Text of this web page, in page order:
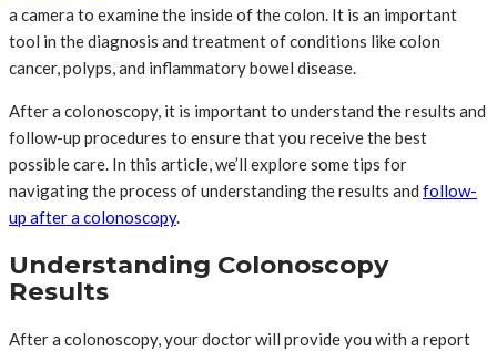
a camera to examine the inside of the colon. It is an important
tool in the diagnosis and treatment of conditions like colon
cancer, polyps, and inflammatory bowel disease.
After a colonoscopy, it is important to understand the results and
follow-up procedures to ensure that you receive the best
possible care. In this article, we’ll explore some tips for
navigating the process of understanding the results and follow-
up after a colonoscopy.
Understanding Colonoscopy
Results
After a colonoscopy, your doctor will provide you with a report